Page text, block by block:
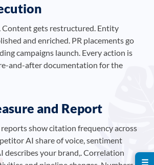
Content gets restructured. Entity
and enriched. PR placements go
campaigns launch. Every action is
and-after documentation for the
and Report
show citation frequency across
AI share of voice, sentiment
describes your brand,. Correlation
☰